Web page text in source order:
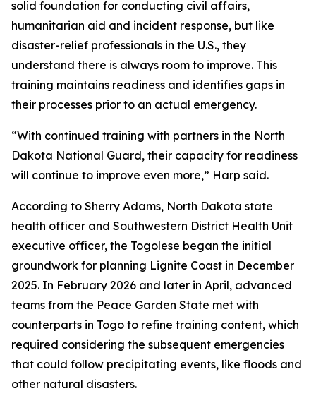
solid foundation for conducting civil affairs,
humanitarian aid and incident response, but like
disaster-relief professionals in the U.S., they
understand there is always room to improve. This
training maintains readiness and identifies gaps in
their processes prior to an actual emergency.
“With continued training with partners in the North
Dakota National Guard, their capacity for readiness
will continue to improve even more,” Harp said.
According to Sherry Adams, North Dakota state
health officer and Southwestern District Health Unit
executive officer, the Togolese began the initial
groundwork for planning Lignite Coast in December
2025. In February 2026 and later in April, advanced
teams from the Peace Garden State met with
counterparts in Togo to refine training content, which
required considering the subsequent emergencies
that could follow precipitating events, like floods and
other natural disasters.